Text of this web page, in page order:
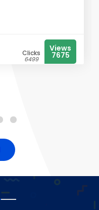
Clicks
6499
Views
7675